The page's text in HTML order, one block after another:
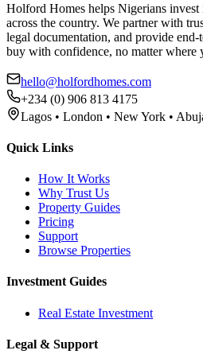
Holford Homes helps Nigerians
across the country. We partner with
legal documentation, and provide
buy with confidence, no matter where
hello@holfordhomes.com
+234 (0) 906 813 4175
Lagos • London • New York •
Quick Links
How It Works
Why Trust Us
Property Guides
Pricing
Support
Browse Properties
Investment Guides
Real Estate Investment
Legal & Support